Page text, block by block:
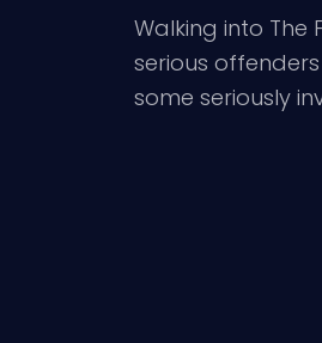
Walking into
serious
some seriously